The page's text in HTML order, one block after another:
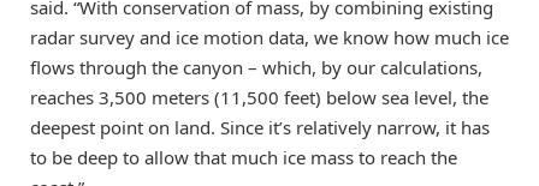
said. “With conservation of mass, by combining existing
radar survey and ice motion data, we know how much ice
flows through the canyon – which, by our calculations,
reaches 3,500 meters (11,500 feet) below sea level, the
deepest point on land. Since it’s relatively narrow, it has
to be deep to allow that much ice mass to reach the